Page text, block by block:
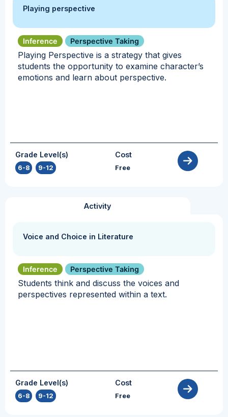
Playing perspective
Inference Perspective Taking
Playing Perspective is a strategy that gives
students the opportunity to examine character’s
emotions and learn about perspective.
Grade Level(s)
6-8 9-12
Cost
Free
Activity
Voice and Choice in Literature
Inference Perspective Taking
Students think and discuss the voices and
perspectives represented within a text.
Grade Level(s)
6-8 9-12
Cost
Free